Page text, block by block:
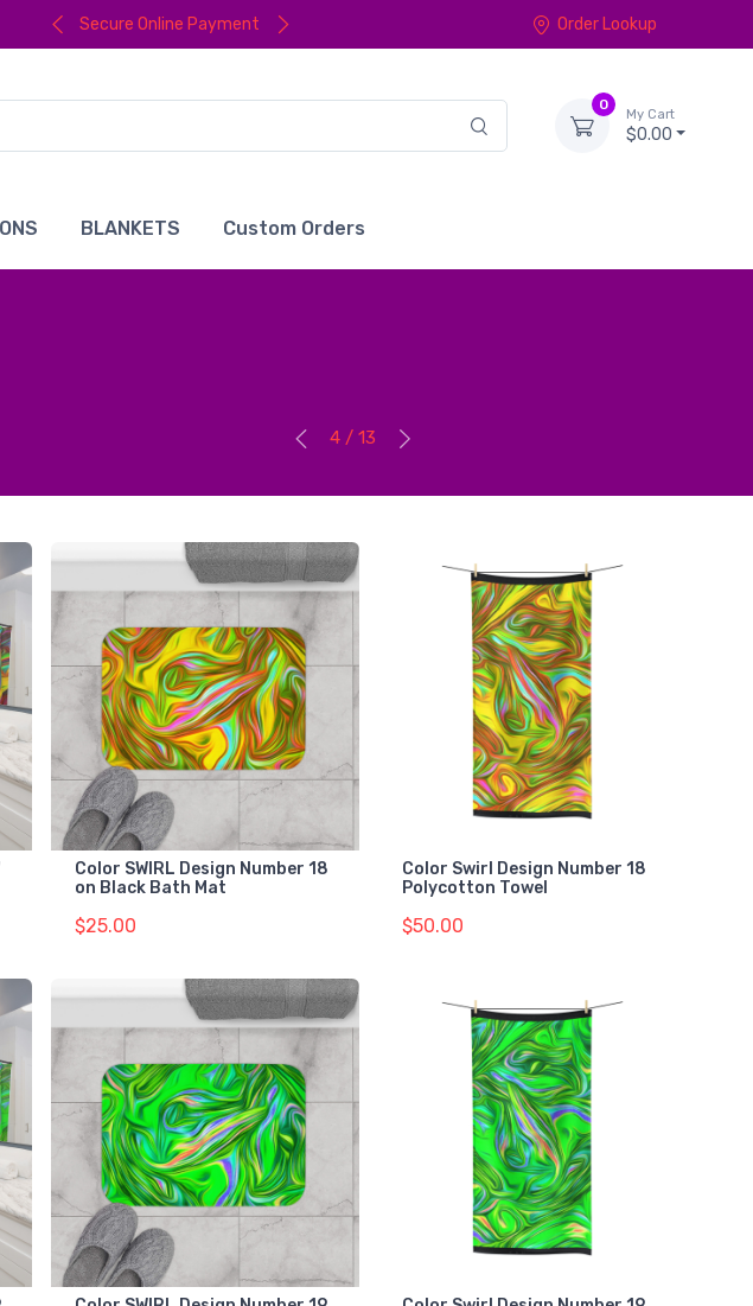
Secure Online Payment Order Lookup
0
My Cart
$0.00
BLANKETS Custom Orders
4 / 13
Color SWIRL Design Number 18
on Black Bath Mat
$25.00
Color Swirl Design Number 18
Polycotton Towel
$50.00